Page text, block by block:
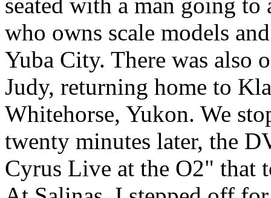
who owns scale models
Yuba City. There was also
Judy, returning home to
Whitehorse, Yukon. We
twenty minutes later, the
Cyrus Live at the O2" that